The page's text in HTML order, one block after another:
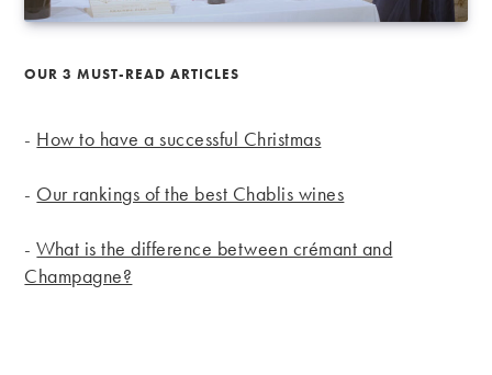
OUR 3 MUST-READ ARTICLES
- How to have a successful Christmas
- Our rankings of the best Chablis wines
-What is the difference between crémant and
Champagne?